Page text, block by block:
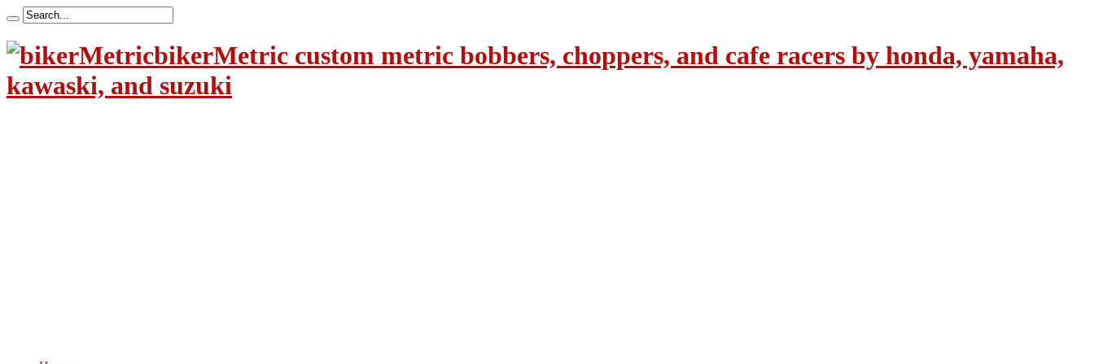
bikerMetric custom metric bobbers, choppers, and cafe racers by honda, yamaha,
kawaski, and suzuki